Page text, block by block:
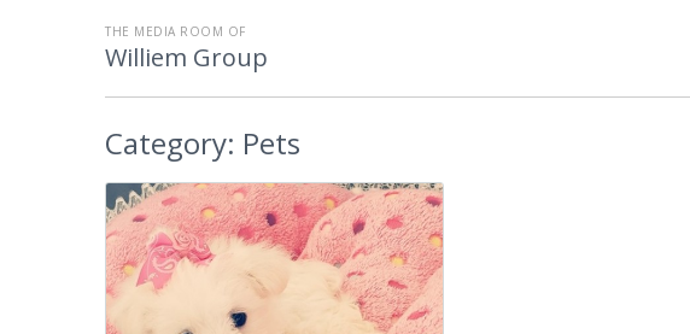
THE MEDIA ROOM OF
Williem Group
Category: Pets